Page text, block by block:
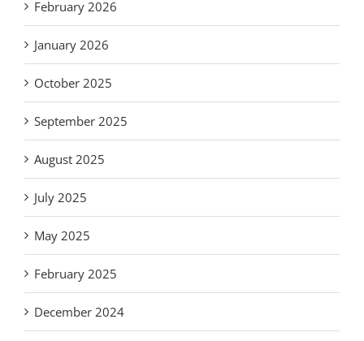
February 2026
January 2026
October 2025
September 2025
August 2025
July 2025
May 2025
February 2025
December 2024